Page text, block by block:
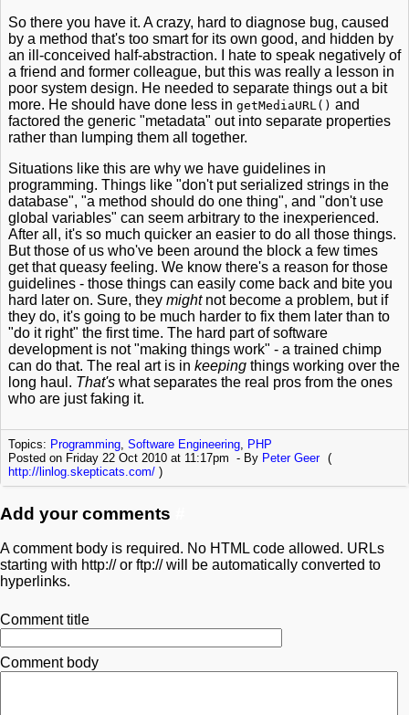
So there you have it. A crazy, hard to diagnose bug, caused
by a method that's too smart for its own good, and hidden by
an ill-conceived half-abstraction. I hate to speak negatively of
a friend and former colleague, but this was really a lesson in
poor system design. He needed to separate things out a bit
more. He should have done less in getMediaURL() and
factored the generic "metadata" out into separate properties
rather than lumping them all together.
Situations like this are why we have guidelines in
programming. Things like "don't put serialized strings in the
database", "a method should do one thing", and "don't use
global variables" can seem arbitrary to the inexperienced.
After all, it's so much quicker an easier to do all those things.
But those of us who've been around the block a few times
get that queasy feeling. We know there's a reason for those
guidelines - those things can easily come back and bite you
hard later on. Sure, they mightnot become a problem, but if
they do, it's going to be much harder to fix them later than to
"do it right" the first time. The hard part of software
development is not "making things work" - a trained chimp
can do that. The real art is in keeping things working over the
long haul. That's what separates the real pros from the ones
who are just faking it.
Topics: Programming, Software Engineering, PHP
Posted on Friday 22 Oct 2010 at 11:17pm
By Peter Geer (
http://linlog.skepticats.com/ )
Add your comments
A comment body is required. No HTML code allowed. URLs
starting with http:// or ftp:// will be automatically converted to
hyperlinks.
Comment title
Comment body